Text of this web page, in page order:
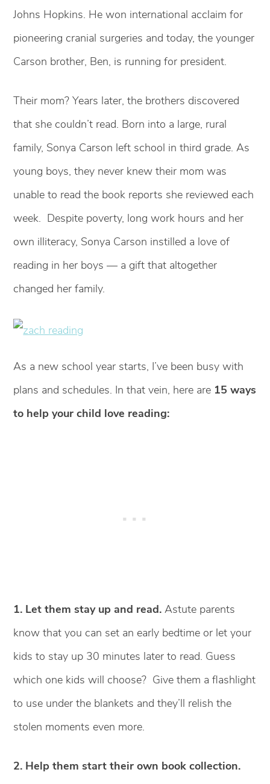
Johns Hopkins. He won international acclaim for
pioneering cranial surgeries and today, the younger
Carson brother, Ben, is running for president.
Their mom? Years later, the brothers discovered
that she couldn’t read. Born into a large, rural
family, Sonya Carson left school in third grade. As
young boys, they never knew their mom was
unable to read the book reports she reviewed each
week. Despite poverty, long work hours and her
own illiteracy, Sonya Carson instilled a love of
reading in her boys — a gift that altogether
changed her family.
As a new school year starts, I’ve been busy with
plans and schedules. In that vein, here are 15 ways
to help your child love reading:
1. Let them stay up and read. Astute parents
know that you can set an early bedtime or let your
kids to stay up 30 minutes later to read. Guess
which one kids will choose? Give them a flashlight
to use under the blankets and they’ll relish the
stolen moments even more.
2. Help them start their own book collection.